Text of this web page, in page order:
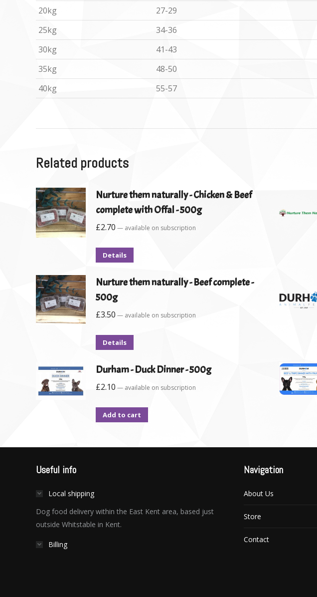
20kg
27-29
25kg
34-36
30kg
41-43
35kg
48-50
40kg
55-57
Related products
Nurture them naturally - Chicken & Beef
complete with Offal - 500g
£2.70 — available on subscription
Details
Nurture them naturally - Beef complete -
500g
£3.50 — available on subscription
Details
Durham - Duck Dinner - 500g
£2.10 — available on subscription
Add to cart
Useful info
Local shipping
Dog food delivery within the East Kent area, based just
outside Whitstable in Kent.
Billing
Navigation
About Us
Store
Contact